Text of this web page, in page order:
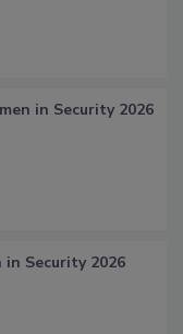
in Security 2026
Security 2026